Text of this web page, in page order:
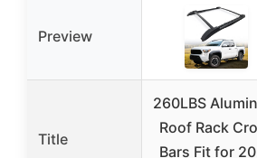
Preview
Title
260LBS
Roof Rack
Bars Fit for